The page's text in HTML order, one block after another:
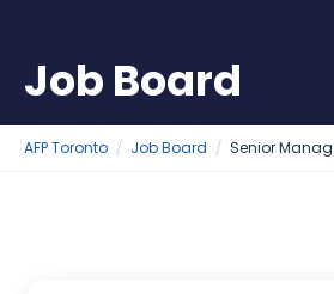
Job Board
AFP Toronto Job Board Senior